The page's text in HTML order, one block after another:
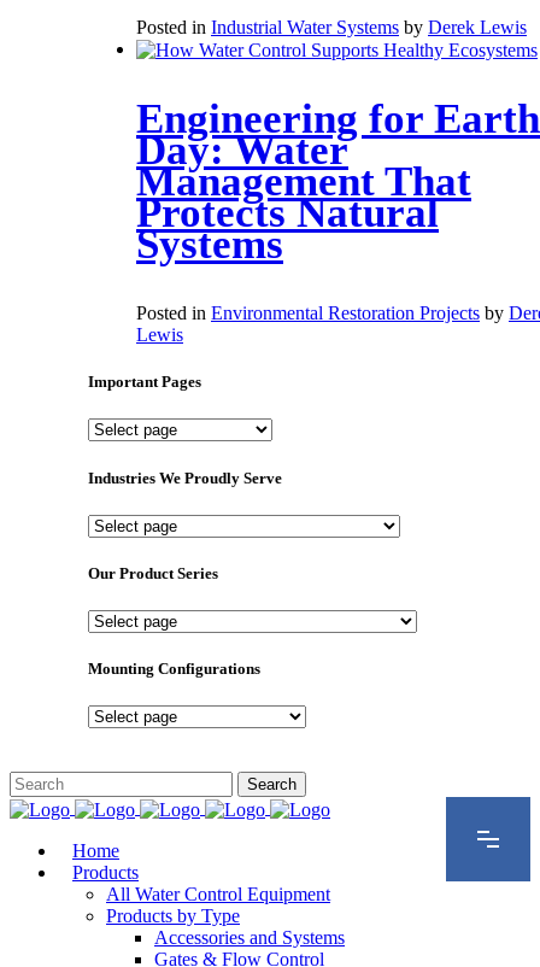
Posted in Industrial Water Systems by Derek Lewis
Engineering for Earth
Day: Water
Management That
Protects Natural
Systems
Posted in Environmental Restoration Projects by
Lewis
Important Pages
Important
Industries We Proudly Serve
Industries
Proudly
Our Product Series
Our
Series
Mounting Configurations
Mounting
Home
Products
All Water Control Equipment
Products by Type
Accessories and Systems
Gates & Flow Control